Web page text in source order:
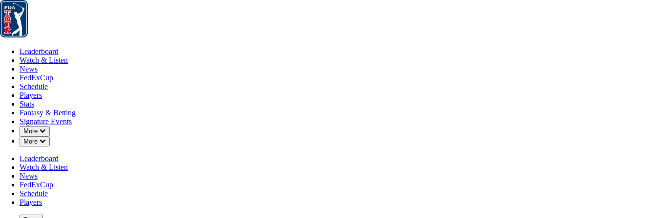
Leaderboard
Leaderboard
Watch & Listen
News
FedExCup
Schedule
Players
Stats
Fantasy & Betting
Signature Events
More
Down Chevron
More
Down Chevron
Leaderboard
Watch & Listen
News
FedExCup
Schedule
Players